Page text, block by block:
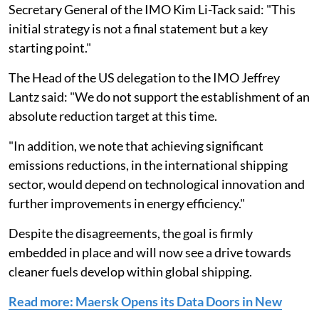
Secretary General of the IMO Kim Li-Tack said: "This
initial strategy is not a final statement but a key
starting point."
The Head of the US delegation to the IMO Jeffrey
Lantz said: "We do not support the establishment of an
absolute reduction target at this time.
"In addition, we note that achieving significant
emissions reductions, in the international shipping
sector, would depend on technological innovation and
further improvements in energy efficiency."
Despite the disagreements, the goal is firmly
embedded in place and will now see a drive towards
cleaner fuels develop within global shipping.
Read more: Maersk Opens its Data Doors in New